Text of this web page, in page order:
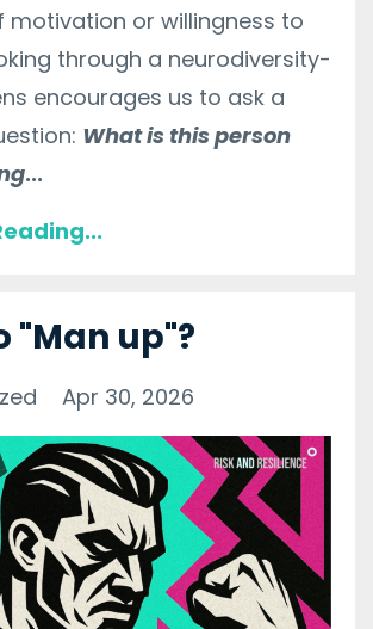
motivation or willingness to
through a neurodiversity-
encourages us to ask a
What is this person
...
"Man up"?
Apr 30, 2026